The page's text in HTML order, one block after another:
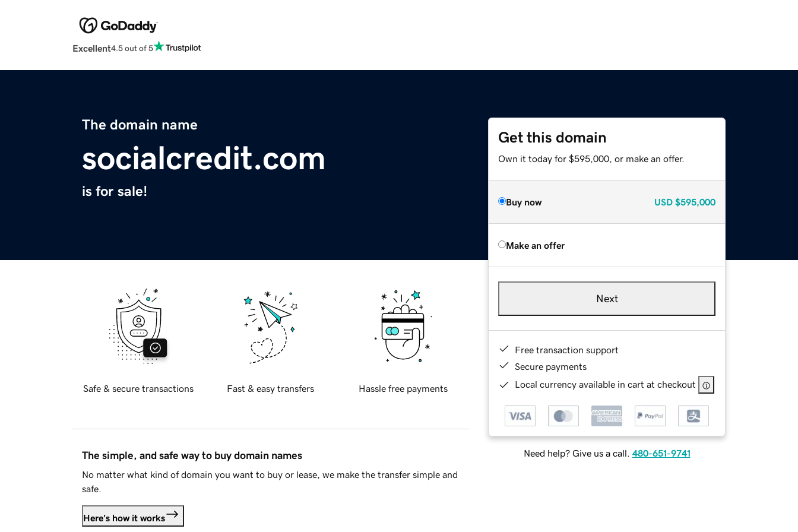
Excellent4.5 out of 5
The domain name
socialcredit.com
is for sale!
Get this domain
Own it today for $595,000, or make an offer.
Buy now USD $595,000
Make an offer
Next
Free transaction support
Secure payments
Local currency available in cart at checkout
Need help? Give us a call. 480-651-9741
Safe & secure transactions Fast & easy transfers Hassle free payments
The simple, and safe way to buy domain names
No matter what kind of domain you want to buy or lease, we make the transfer simple and
safe.
Here's how it works